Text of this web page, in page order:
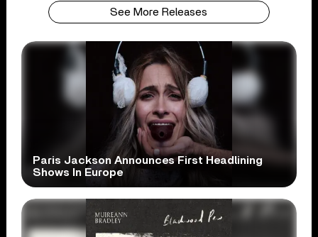
See More Releases
Paris Jackson Announces First Headlining
Shows In Europe